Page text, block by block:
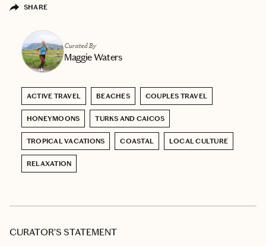
SHARE
Curated By
Maggie Waters
ACTIVE TRAVEL BEACHES COUPLES TRAVEL
HONEYMOONS TURKS AND CAICOS
TROPICAL VACATIONS COASTAL LOCAL CULTURE
RELAXATION
CURATOR’S STATEMENT